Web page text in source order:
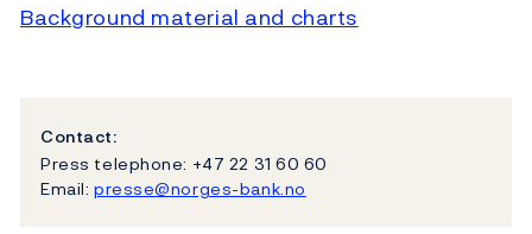
Background material and charts
Contact:
Press telephone: +47 22 31 60 60
Email: presse@norges-bank.no